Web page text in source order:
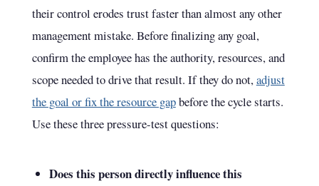
their control erodes trust faster than almost any other
management mistake. Before finalizing any goal,
confirm the employee has the authority, resources, and
scope needed to drive that result. If they do not,adjust
the goal or fix the resource gapbefore the cycle starts.
Use these three pressure-test questions:
Does this person directly influence this